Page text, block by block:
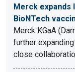
Merck expands
BioNTech
Merck KGaA
further
close